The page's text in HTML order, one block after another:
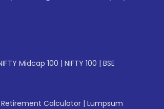
Midcap 100 | NIFTY 100 | BSE
Retirement Calculator | Lumpsum